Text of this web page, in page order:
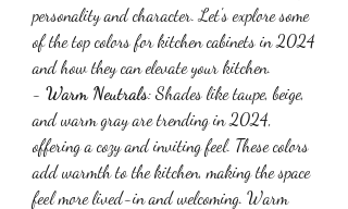
personality and character. Let's explore some
of the top colors for kitchen cabinets in 2024
and how they can elevate your kitchen.
- Warm Neutrals: Shades like taupe, beige,
and warm gray are trending in 2024,
offering a cozy and inviting feel. These colors
add warmth to the kitchen, making the space
feel more lived-in and welcoming. Warm